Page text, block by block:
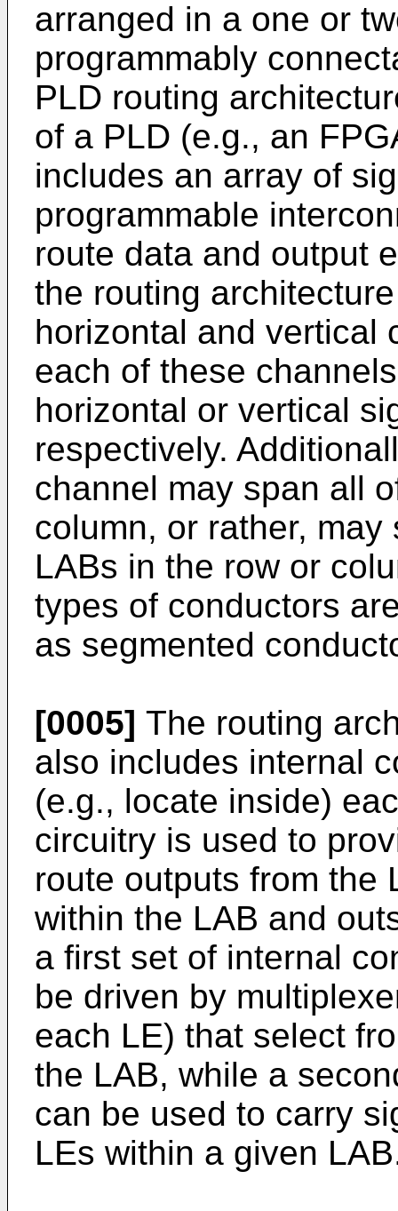
arranged in a one or
programmably
PLD routing
of a PLD (e.g., an
includes an array of
programmable
route data and output
the routing
horizontal and vertical
each of these
horizontal or vertical
respectively.
channel may span all
column, or rather,
LABs in the row or
types of conductors
as segmented
[0005] The routing
also includes internal
(e.g., locate inside)
circuitry is used to
route outputs from the
within the LAB and
a first set of internal
be driven by
each LE) that select
the LAB, while a
can be used to carry
LEs within a given